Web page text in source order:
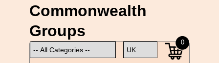
Commonwealth
Groups
0